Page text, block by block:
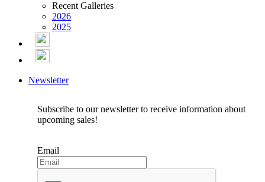
Recent Galleries
2026
2025
Newsletter
Subscribe to our newsletter to receive information about
upcoming sales!
Email